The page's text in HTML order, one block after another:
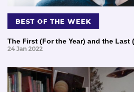
BEST OF THE WEEK
The First (For the Year) and the Last
24 Jan 2022